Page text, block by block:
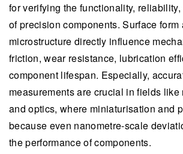
for verifying the functionality,
of precision components. Surface form
microstructure directly influence
friction, wear resistance, lubrication
component lifespan. Especially,
measurements are crucial in fields
and optics, where miniaturisation and
because even nanometre-scale
the performance of components.